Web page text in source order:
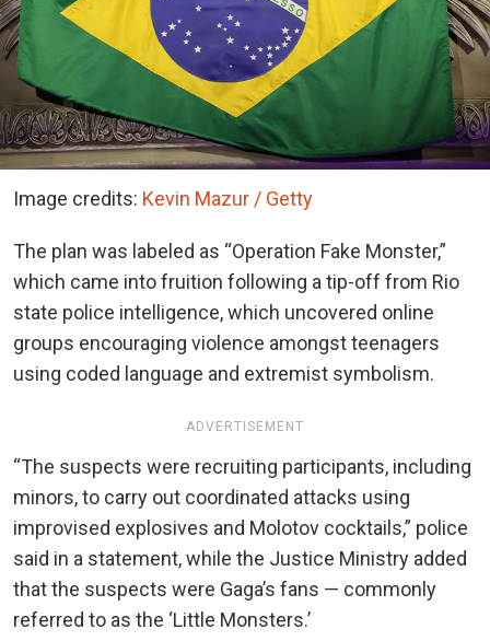
Image credits: Kevin Mazur / Getty
The plan was labeled as “Operation Fake Monster,”
which came into fruition following a tip-off from Rio
state police intelligence, which uncovered online
groups encouraging violence amongst teenagers
using coded language and extremist symbolism.
ADVERTISEMENT
“The suspects were recruiting participants, including
minors, to carry out coordinated attacks using
improvised explosives and Molotov cocktails,” police
said in a statement, while the Justice Ministry added
that the suspects were Gaga’s fans — commonly
referred to as the ‘Little Monsters.’